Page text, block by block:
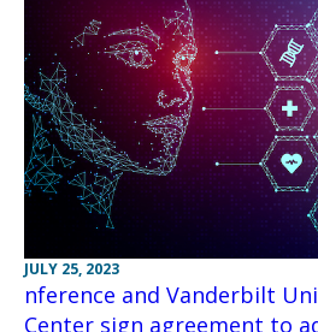
JULY 25, 2023
nference and Vanderbilt
Center sign agreement to